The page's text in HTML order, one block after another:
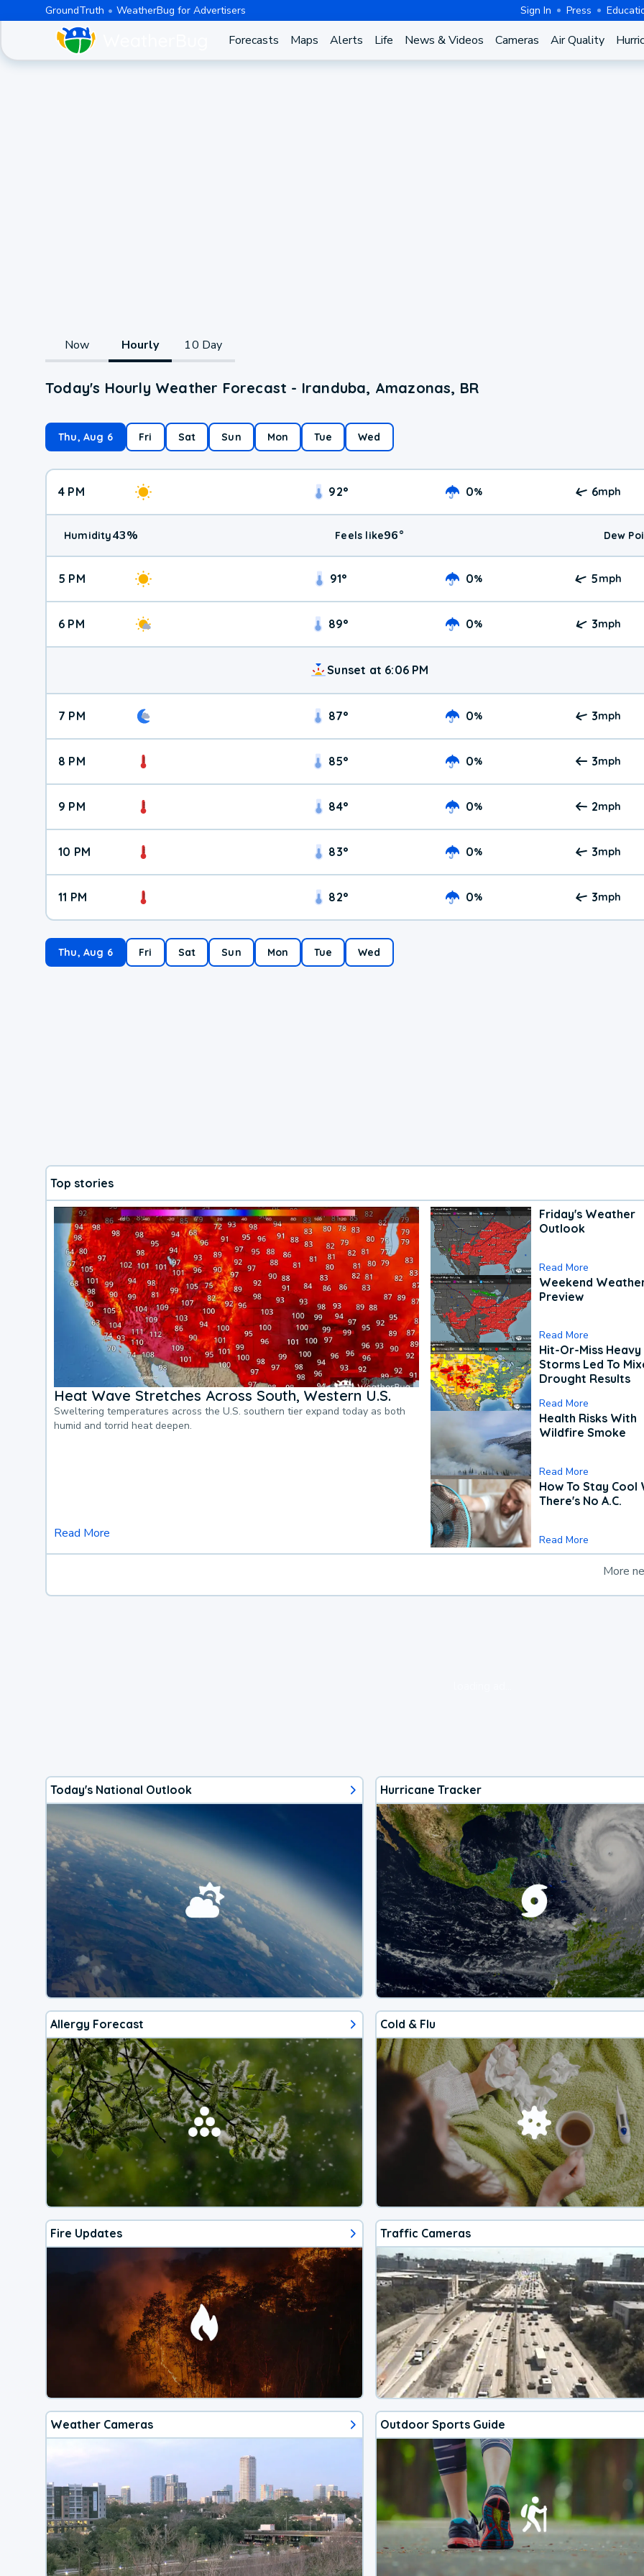
GroundTruth WeatherBug for Advertisers Sign In Press
Forecasts Maps Alerts Life News & Videos Cameras Air Quality
Now Hourly 10 Day
Today's Hourly Weather Forecast - Iranduba, Amazonas, BR
Thu, Aug 6 Fri Sat Sun Mon Tue Wed
4 PM 92° 0% 6mph
Humidity43% Feels like96° Dew
5 PM 91° 0% 5mph
6 PM 89° 0% 3mph
Sunset at 6:06 PM
7 PM 87° 0% 3mph
8 PM 85° 0% 3mph
9 PM 84° 0% 2mph
10 PM 83° 0% 3mph
11 PM 82° 0% 3mph
Thu, Aug 6 Fri Sat Sun Mon Tue Wed
Top stories
Heat Wave Stretches Across South, Western U.S.
Sweltering temperatures across the U.S. southern tier expand today as both
humid and torrid heat deepen.
Read More
Friday's Weather
Outlook
Read More
Weekend
Preview
Read More
Hit-Or-Miss Heavy
Storms Led To
Drought Results
Read More
Health Risks With
Wildfire Smoke
Read More
How To Stay Cool
There's No A.C.
Read More
More
Today's National Outlook Hurricane Tracker
Allergy Forecast Cold & Flu
Fire Updates Traffic Cameras
Weather Cameras Outdoor Sports Guide